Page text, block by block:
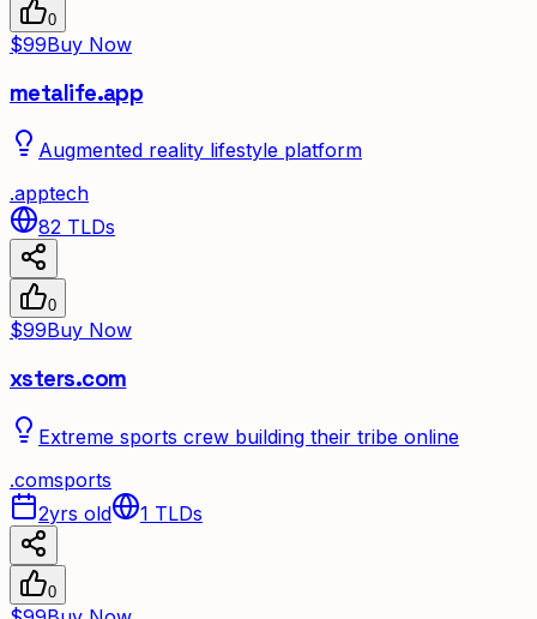
0
$99Buy Now
metalife.app
Augmented reality lifestyle platform
.apptech
82 TLDs
0
$99Buy Now
xsters.com
Extreme sports crew building their tribe online
.comsports
2yrs old
1 TLDs
0